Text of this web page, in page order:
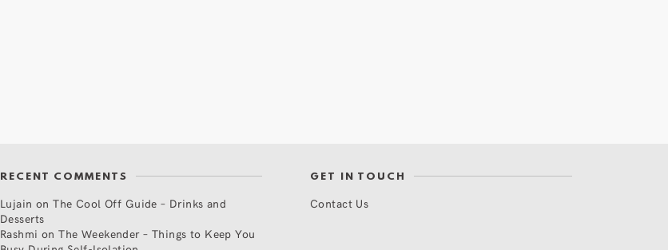
RECENT COMMENTS
Lujain onThe Cool Off Guide – Drinks and
Desserts
Rashmi onThe Weekender – Things to Keep You
GET IN TOUCH
Contact Us